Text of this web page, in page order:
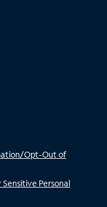
Opt-Out of
Personal